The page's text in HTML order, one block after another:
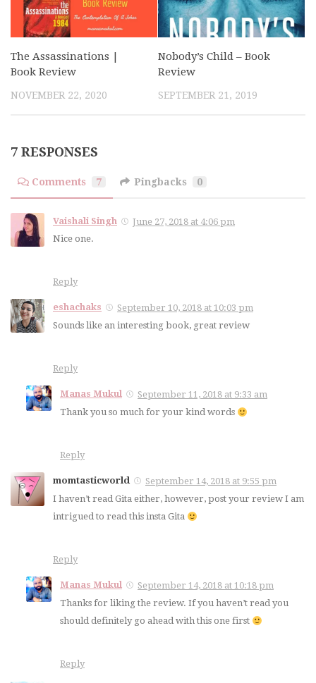
The Assassinations |
Book Review
NOVEMBER 22, 2020
Nobody’s Child – Book
Review
SEPTEMBER 21, 2019
7 RESPONSES
Comments 7 Pingbacks 0
Vaishali Singh
June 27, 2018 at 4:06 pm
Nice one.
Reply
eshachaks
September 10, 2018 at 10:03 pm
Sounds like an interesting book, great review
Reply
Manas Mukul
September 11, 2018 at 9:33 am
Thank you so much for your kind words
Reply
momtasticworld
September 14, 2018 at 9:55 pm
I haven’t read Gita either, however, post your review I am
intrigued to read this insta Gita
Reply
Manas Mukul
September 14, 2018 at 10:18 pm
Thanks for liking the review. If you haven’t read you
should definitely go ahead with this one first
Reply